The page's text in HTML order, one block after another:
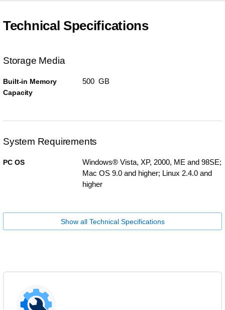
Technical Specifications
Storage Media
Built-in Memory
Capacity
500 GB
System Requirements
PC OS
Windows® Vista, XP, 2000, ME and 98SE;
Mac OS 9.0 and higher; Linux 2.4.0 and
higher
Show all Technical Specifications